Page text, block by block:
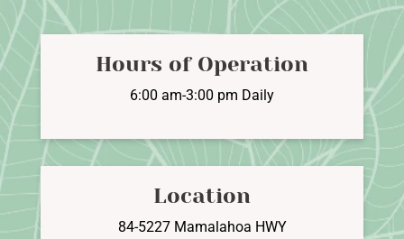
Hours of Operation
6:00 am-3:00 pm Daily
Location
84-5227 Mamalahoa HWY